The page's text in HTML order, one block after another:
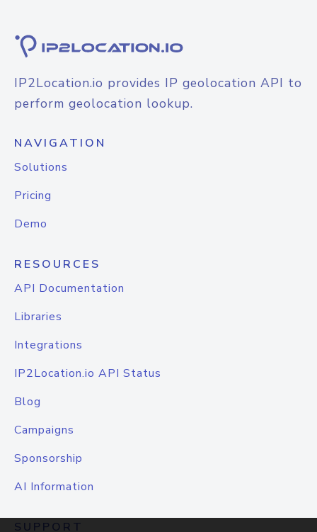
IP2Location.io provides IP geolocation API to
perform geolocation lookup.
NAVIGATION
Solutions
Pricing
Demo
RESOURCES
API Documentation
Libraries
Integrations
IP2Location.io API Status
Blog
Campaigns
Sponsorship
AI Information
SUPPORT